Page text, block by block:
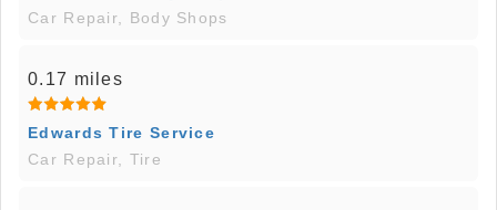
Car Repair, Body Shops
0.17 miles
Edwards Tire Service
Car Repair, Tire